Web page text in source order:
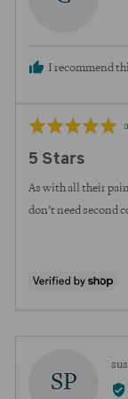
I recommend
Rated
out
of
5
5 Stars
As with all their
don’t need second
SP